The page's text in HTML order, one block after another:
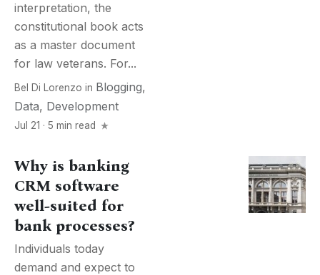
interpretation, the
constitutional book acts
as a master document
for law veterans. For...
Bel Di Lorenzo in Blogging,
Data, Development
Jul 21 · 5 min read
Why is banking
CRM software
well-suited for
bank processes?
Individuals today
demand and expect to